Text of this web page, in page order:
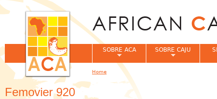
Femovier 920
SOBRE ACA SOBRE CAJU
You are here
Home